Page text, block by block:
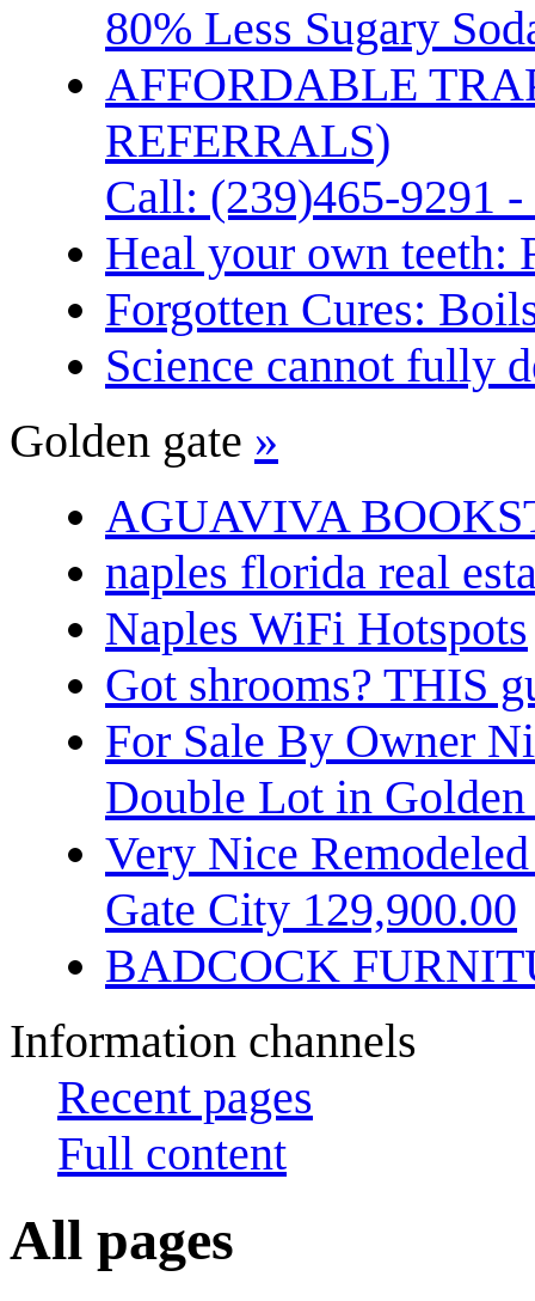
80% Less Sugary
AFFORDABLE
REFERRALS)
Call: (239)465-9291
Heal your own teeth:
Forgotten Cures:
Science cannot fully
Golden gate »
AGUAVIVA
naples florida real
Naples WiFi Hotspots
Got shrooms? THIS
For Sale By Owner
Double Lot in
Very Nice
Gate City 129,900.00
BADCOCK
Information channels
Recent pages
Full content
All pages